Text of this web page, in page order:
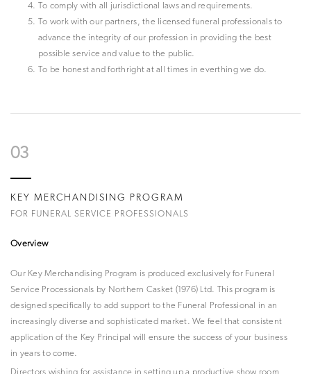
To comply with all jurisdictional laws and requirements.
To work with our partners, the licensed funeral professionals to
advance the integrity of our profession in providing the best
possible service and value to the public.
To be honest and forthright at all times in everthing we do.
03
KEY MERCHANDISING PROGRAM
FOR FUNERAL SERVICE PROFESSIONALS
Overview
Our Key Merchandising Program is produced exclusively for Funeral
Service Processionals by Northern Casket (1976) Ltd. This program is
designed specifically to add support to the Funeral Professional in an
increasingly diverse and sophisticated market. We feel that consistent
application of the Key Principal will ensure the success of your business
in years to come.